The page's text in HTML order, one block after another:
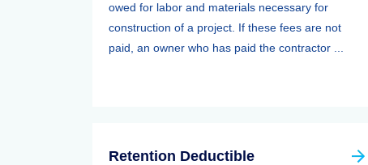
owed for labor and materials necessary for
construction of a project. If these fees are not
paid, an owner who has paid the contractor ...
Retention Deductible